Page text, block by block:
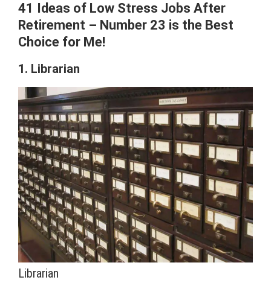
41 Ideas of Low Stress Jobs After
Retirement – Number 23 is the Best
Choice for Me!
1. Librarian
Librarian